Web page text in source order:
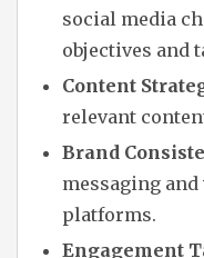
social media
objectives and
Content
relevant
Brand
messaging
platforms.
Engagement